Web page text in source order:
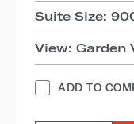
Suite Size:
View: Garden
ADD TO